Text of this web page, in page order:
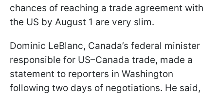
chances of reaching a trade agreement with
the US by August 1 are very slim.
Dominic LeBlanc, Canada’s federal minister
responsible for US–Canada trade, made a
statement to reporters in Washington
following two days of negotiations. He said,